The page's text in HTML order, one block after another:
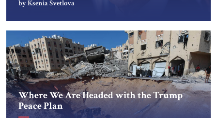
by Ksenia Svetlova
Where We Are Headed with the Trump
Peace Plan